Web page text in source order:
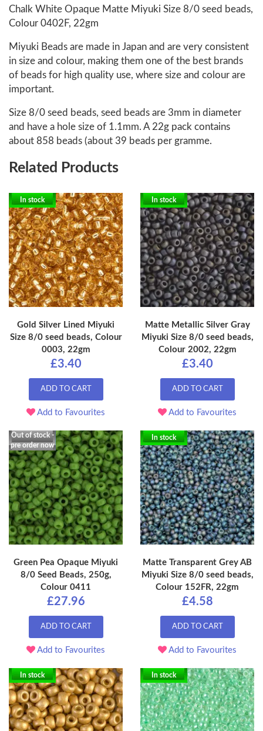
Chalk White Opaque Matte Miyuki Size 8/0 seed beads,
Colour 0402F, 22gm
Miyuki Beads are made in Japan and are very consistent
in size and colour, making them one of the best brands
of beads for high quality use, where size and colour are
important.
Size 8/0 seed beads, seed beads are 3mm in diameter
and have a hole size of 1.1mm. A 22g pack contains
about 858 beads (about 39 beads per gramme.
Related Products
In stock
Gold Silver Lined Miyuki
Size 8/0 seed beads, Colour
0003, 22gm
£3.40
ADD TO CART
Add to Favourites
In stock
Matte Metallic Silver Gray
Miyuki Size 8/0 seed beads,
Colour 2002, 22gm
£3.40
ADD TO CART
Add to Favourites
Out of stock -
pre order now
Green Pea Opaque Miyuki
8/0 Seed Beads, 250g,
Colour 0411
£27.96
ADD TO CART
Add to Favourites
In stock
Matte Transparent Grey AB
Miyuki Size 8/0 seed beads,
Colour 152FR, 22gm
£4.58
ADD TO CART
Add to Favourites
In stock In stock